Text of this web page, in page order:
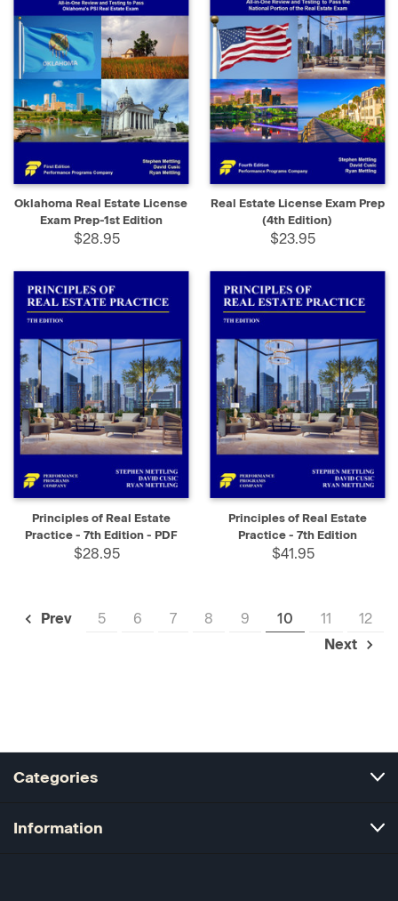
Oklahoma Real Estate License
Exam Prep-1st Edition
$28.95
Real Estate License Exam Prep
(4th Edition)
$23.95
Principles of Real Estate
Practice - 7th Edition - PDF
$28.95
Principles of Real Estate
Practice - 7th Edition
$41.95
Prev 5 6 7 8 9 10 11
12
Next
Categories
Information